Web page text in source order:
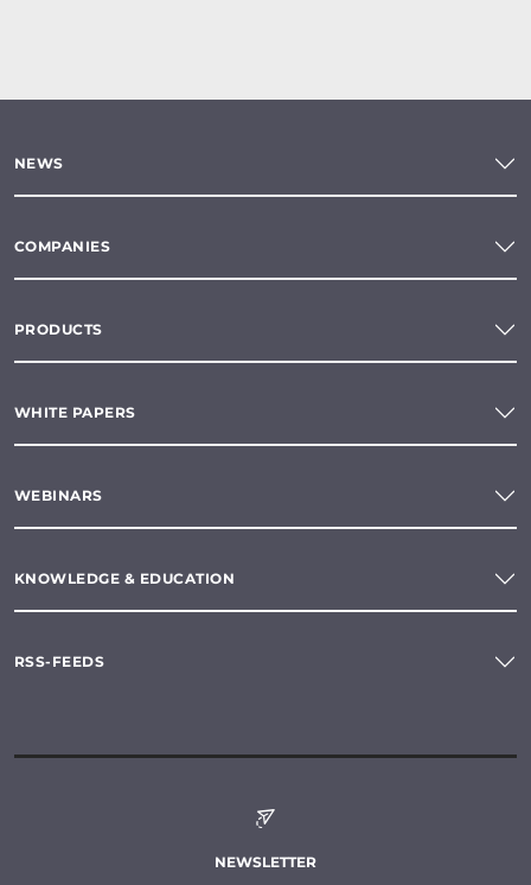
NEWS
COMPANIES
PRODUCTS
WHITE PAPERS
WEBINARS
KNOWLEDGE & EDUCATION
RSS-FEEDS
NEWSLETTER